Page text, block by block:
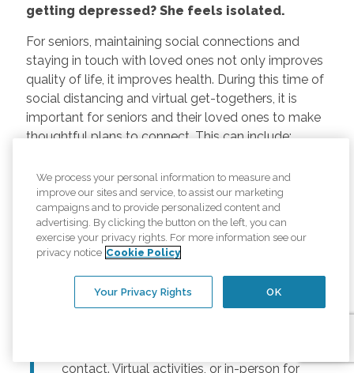
getting depressed? She feels isolated.
For seniors, maintaining social connections and
staying in touch with loved ones not only improves
quality of life, it improves health. During this time of
social distancing and virtual get-togethers, it is
important for seniors and their loved ones to make
thoughtful plans to connect. This can include:
Regularly scheduled phone and video
chats –Regular calls and touchpoints can
help seniors stay connected to friends and
family across the country. There are many
free options for video meetings, and
loved ones a tablet or other device for
those that may not have one.
contact. Virtual activities, or in-person for
We process your personal information to measure and
improve our sites and service, to assist our marketing
campaigns and to provide personalized content and
advertising. By clicking the button on the left, you can
exercise your privacy rights. For more information see our
privacy notice Cookie Policy
OK
Your Privacy Rights